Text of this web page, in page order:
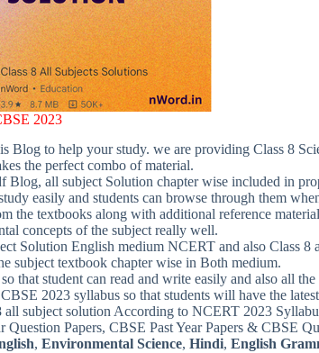
2023
Blog to help your study. we are providing Class 8
the perfect combo of material.
Blog, all subject Solution chapter wise included in
easily and students can browse through them
the textbooks along with additional reference
concepts of the subject really well.
Solution English medium NCERT and also Class
subject textbook chapter wise in Both medium.
that student can read and write easily and also all
2023 syllabus so that students will have the
subject solution According to NCERT 2023
Papers, CBSE Past Year Papers & CBSE
, Environmental Science, Hindi, English